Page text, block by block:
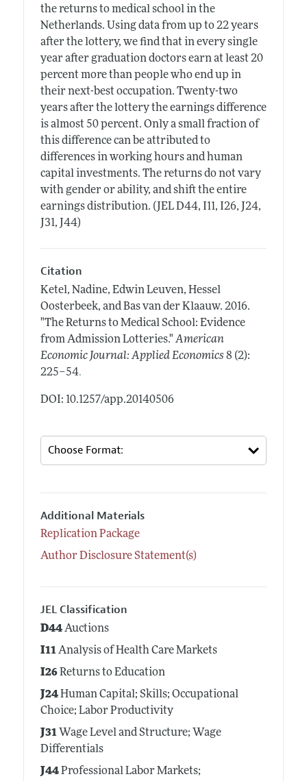
the returns to medical school in the
Netherlands. Using data from up to 22 years
after the lottery, we find that in every single
year after graduation doctors earn at least 20
percent more than people who end up in
their next-best occupation. Twenty-two
years after the lottery the earnings difference
is almost 50 percent. Only a small fraction of
this difference can be attributed to
differences in working hours and human
capital investments. The returns do not vary
with gender or ability, and shift the entire
earnings distribution. (JEL D44, I11, I26, J24,
J31, J44)
Citation
Ketel, Nadine, Edwin Leuven, Hessel
Oosterbeek, and Bas van der Klaauw. 2016.
"The Returns to Medical School: Evidence
from Admission Lotteries." American
Economic Journal: Applied Economics 8 (2):
225–54.
DOI: 10.1257/app.20140506
Additional Materials
Replication Package
Author Disclosure Statement(s)
JEL Classification
D44Auctions
I11Analysis of Health Care Markets
I26Returns to Education
J24Human Capital; Skills; Occupational
Choice; Labor Productivity
J31Wage Level and Structure; Wage
Differentials
J44Professional Labor Markets;